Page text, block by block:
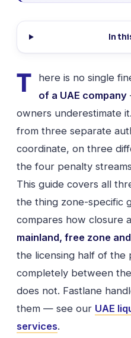
In
T here is no single
of a UAE company
owners underestimate
from three separate
coordinate, on three
the four penalty
This guide covers all
the thing zone-specific
compares how closure
mainland, free zone
the licensing half of the
completely between
does not. Fastlane
them — see our UAE
services.